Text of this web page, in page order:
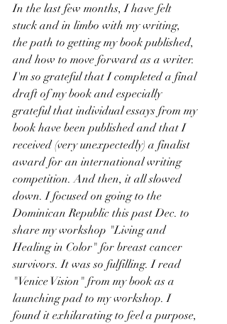
In the last few months, I have felt
stuck and in limbo with my writing,
the path to getting my book published,
and how to move forward as a writer.
I'm so grateful that I completed a final
draft of my book and especially
grateful that individual essays from my
book have been published and that I
received (very unexpectedly) a finalist
award for an international writing
competition. And then, it all slowed
down. I focused on going to the
Dominican Republic this past Dec. to
share my workshop "Living and
Healing in Color" for breast cancer
survivors. It was so fulfilling. I read
"Venice Vision" from my book as a
launching pad to my workshop. I
found it exhilarating to feel a purpose,